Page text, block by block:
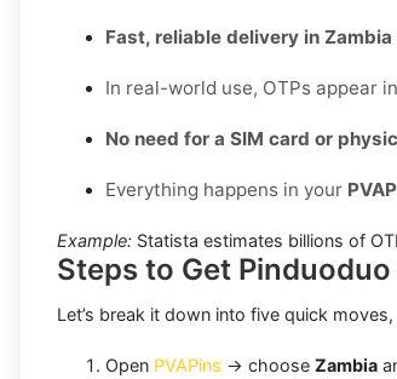
Fast, reliable delivery in Zambia
In real-world use, OTPs appear in
No need for a SIM card or
Everything happens in your
Example: Statista estimates billions of
Steps to Get
Let’s break it down into five quick moves,
Open PVAPins → choose Zambia